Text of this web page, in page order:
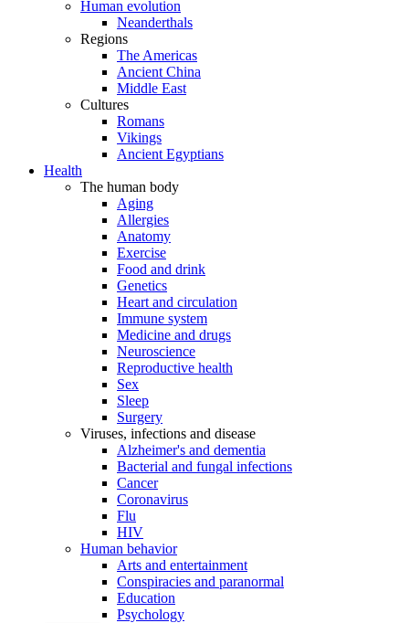
Human evolution
Neanderthals
Regions
The Americas
Ancient China
Middle East
Cultures
Romans
Vikings
Ancient Egyptians
Health
The human body
Aging
Allergies
Anatomy
Exercise
Food and drink
Genetics
Heart and circulation
Immune system
Medicine and drugs
Neuroscience
Reproductive health
Sex
Sleep
Surgery
Viruses, infections and disease
Alzheimer's and dementia
Bacterial and fungal infections
Cancer
Coronavirus
Flu
HIV
Human behavior
Arts and entertainment
Conspiracies and paranormal
Education
Psychology